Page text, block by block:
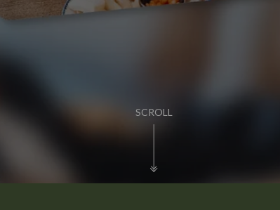
SCROLL